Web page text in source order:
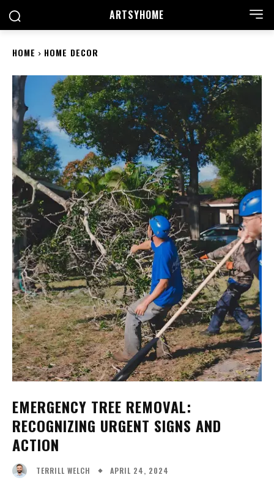
ARTSYHOME
HOME HOME DECOR
EMERGENCY TREE REMOVAL:
RECOGNIZING URGENT SIGNS AND
ACTION
TERRILL WELCH APRIL 24, 2024